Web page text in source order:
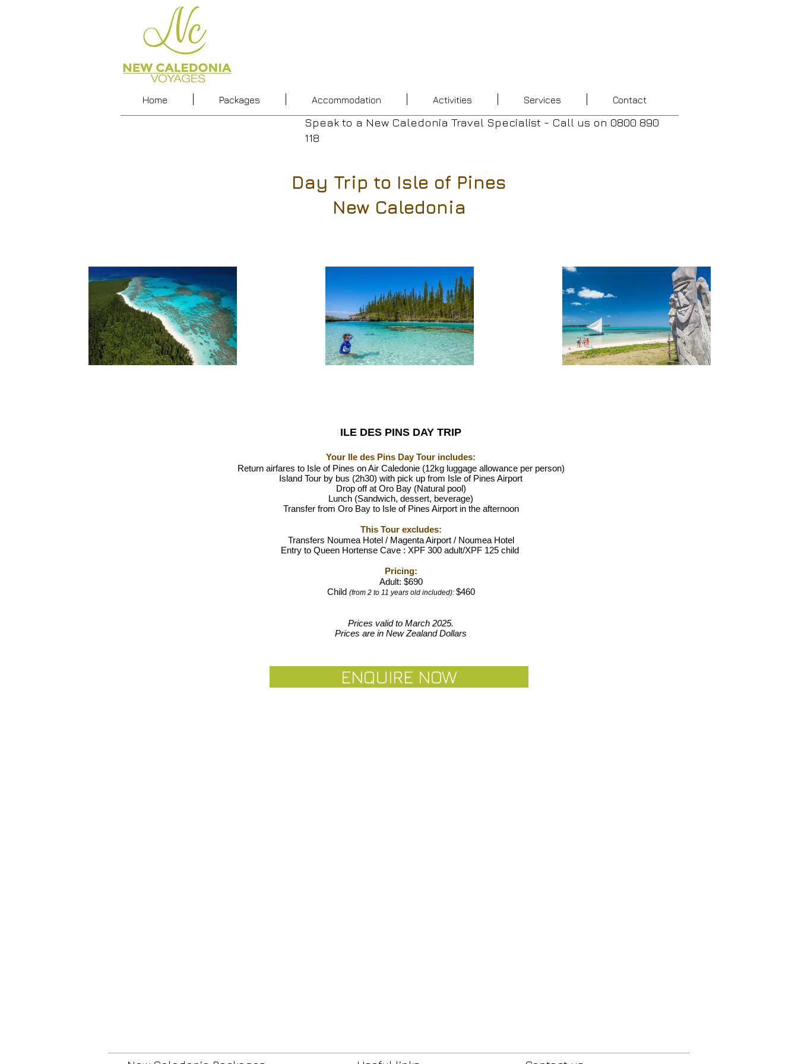
Home Packages Accommodation Activities Services Contact
Speak to a New Caledonia Travel Specialist - Call us on 0800 890
118
Day Trip to Isle of Pines
New Caledonia
ILE DES PINS DAY TRIP
Your Ile des Pins Day Tour includes:
Return airfares to Isle of Pines on Air Caledonie (12kg luggage allowance per person)
Island Tour by bus (2h30) with pick up from Isle of Pines Airport
Drop off at Oro Bay (Natural pool)
Lunch (Sandwich, dessert, beverage)
Transfer from Oro Bay to Isle of Pines Airport in the afternoon
This Tour excludes:
Transfers Noumea Hotel / Magenta Airport / Noumea Hotel
Entry to Queen Hortense Cave : XPF 300 adult/XPF 125 child
Pricing:
Adult: $690
Child (from 2 to 11 years old included): $460
Prices valid to March 2025.
Prices are in New Zealand Dollars
ENQUIRE NOW